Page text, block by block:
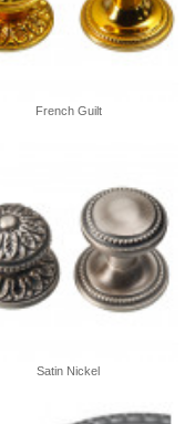
French Guilt
Satin Nickel